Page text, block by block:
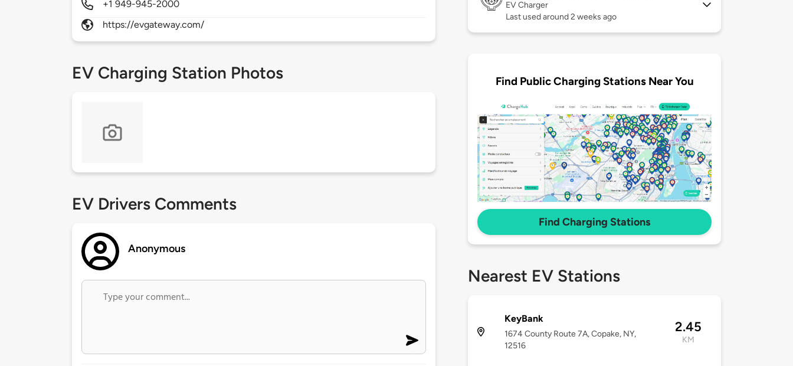
+1 949-945-2000
https://evgateway.com/
EV Charging Station Photos
EV Drivers Comments
Anonymous
EV Charger
Last used around 2 weeks ago
Find Public Charging Stations Near You
Find Charging Stations
Nearest EV Stations
KeyBank
1674 County Route 7A, Copake, NY,
12516
2.45
KM